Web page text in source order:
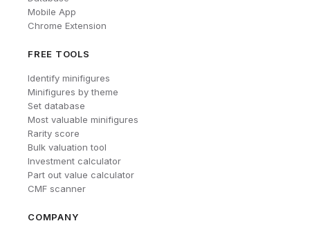
Mobile App
Chrome Extension
FREE TOOLS
Identify minifigures
Minifigures by theme
Set database
Most valuable minifigures
Rarity score
Bulk valuation tool
Investment calculator
Part out value calculator
CMF scanner
COMPANY